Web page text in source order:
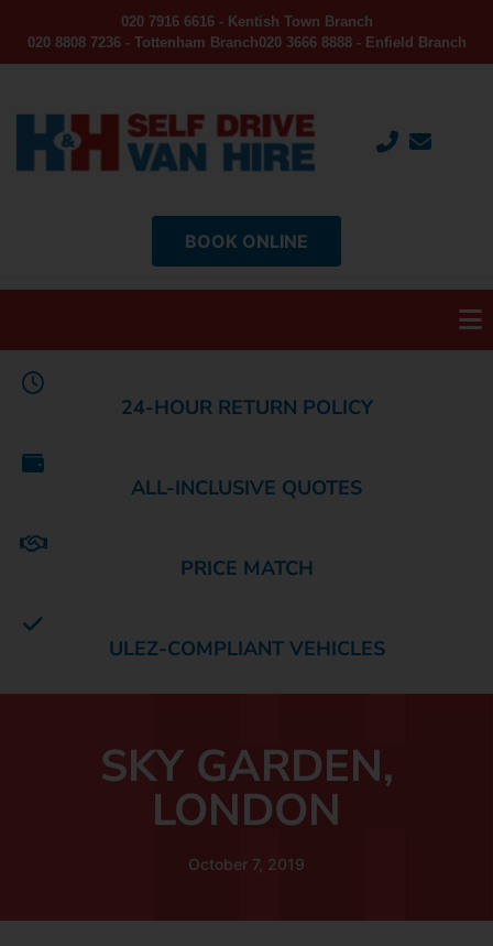
020 7916 6616 - Kentish Town Branch
020 8808 7236 - Tottenham Branch020 3666 8888 - Enfield Branch
BOOK ONLINE
24-HOUR RETURN POLICY
ALL-INCLUSIVE QUOTES
PRICE MATCH
ULEZ-COMPLIANT VEHICLES
SKY GARDEN,
LONDON
October 7, 2019